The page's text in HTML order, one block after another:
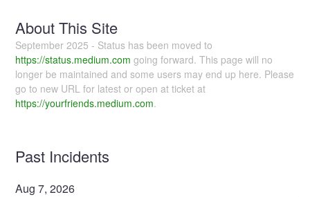
About This Site
September 2025 - Status has been moved to
https://status.medium.com going forward. This page will no
longer be maintained and some users may end up here. Please
go to new URL for latest or open at ticket at
https://yourfriends.medium.com.
Past Incidents
Aug7,2026